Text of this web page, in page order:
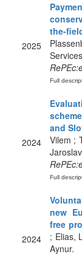
2025
the-
Full
2024
and
Vilem ;
Full
2024
new
free
; Elias,